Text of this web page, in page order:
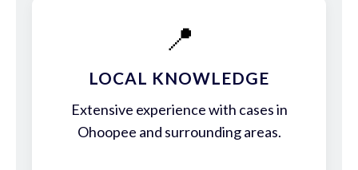
📍
LOCAL KNOWLEDGE
Extensive experience with cases in
Ohoopee and surrounding areas.